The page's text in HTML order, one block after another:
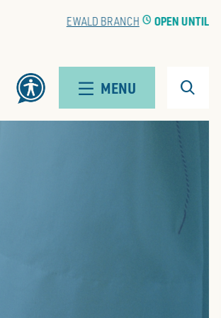
EWALD BRANCHCLOCKOPEN UNTIL 5:00 PM
MENU Search